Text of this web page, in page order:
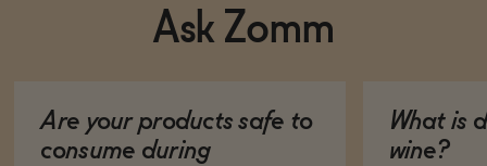
Ask Zomm
Are your products safe to
consume during
What is
wine?